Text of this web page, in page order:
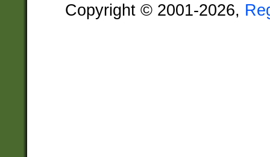
Copyright © 2001-2026,